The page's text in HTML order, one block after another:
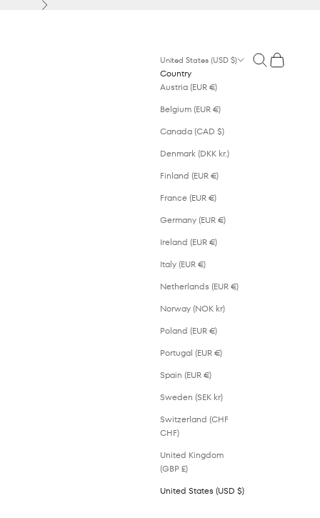
Next
United States (USD $)
Country
Austria (EUR €)
Belgium (EUR €)
Canada (CAD $)
Denmark (DKK kr.)
Finland (EUR €)
France (EUR €)
Germany (EUR €)
Ireland (EUR €)
Italy (EUR €)
Netherlands (EUR €)
Norway (NOK kr)
Poland (EUR €)
Portugal (EUR €)
Spain (EUR €)
Sweden (SEK kr)
Switzerland (CHF
CHF)
United Kingdom
(GBP £)
United States (USD $)
Open search
Open cart